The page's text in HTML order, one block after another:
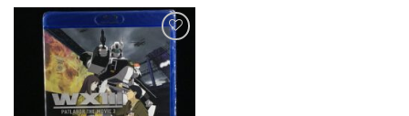
Add to
Wishlist